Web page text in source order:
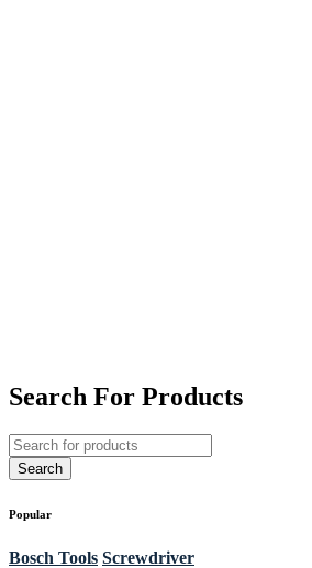
Search For Products
Popular
Bosch Tools Screwdriver